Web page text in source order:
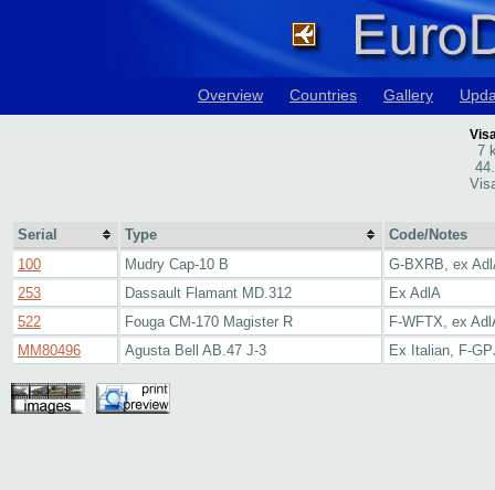
Overview Countries Gallery
7
Serial Type
Code/Notes
100
Mudry Cap-10 B
G-BXRB, ex
253
Dassault Flamant MD.312
Ex AdlA
522
Fouga CM-170 Magister R
F-WFTX, ex
MM80496
Agusta Bell AB.47 J-3 Ex Italian, F-